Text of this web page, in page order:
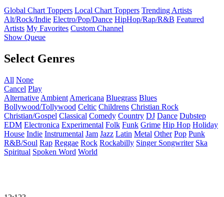
Global Chart Toppers Local Chart Toppers Trending Artists
Alt/Rock/Indie Electro/Pop/Dance HipHop/Rap/R&B Featured
Artists My Favorites Custom Channel
Show Queue
Select Genres
All None
Cancel Play
Alternative Ambient Americana Bluegrass Blues
Bollywood/Tollywood Celtic Childrens Christian Rock
Christian/Gospel Classical Comedy Country DJ Dance Dubstep
EDM Electronica Experimental Folk Funk Grime Hip Hop Holiday
House Indie Instrumental Jam Jazz Latin Metal Other Pop Punk
R&B/Soul Rap Reggae Rock Rockabilly Singer Songwriter Ska
Spiritual Spoken Word World